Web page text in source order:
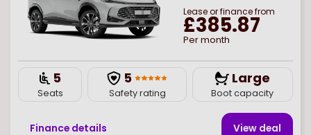
Lease or finance from
£385.87
Per month
5
Seats
5
Safety rating
Large
Boot capacity
Finance details View deal